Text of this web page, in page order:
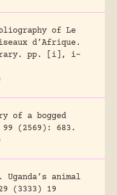
of Le
d’Afrique.
pp. [i], i-
of a bogged
(2569): 683.
.
Uganda’s animal
(3333) 19